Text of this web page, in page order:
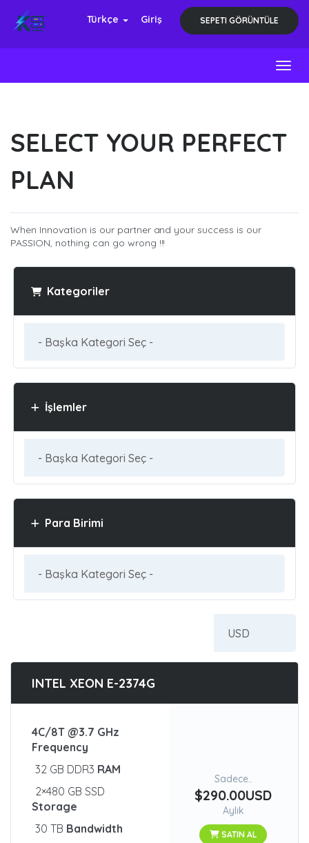
Türkçe Giriş SEPETI GÖRÜNTÜLE
SELECT YOUR PERFECT
PLAN
When Innovation is our partner and your success is our
PASSION, nothing can go wrong !!!
Kategoriler
İşlemler
Para Birimi
INTEL XEON E-2374G
4C/8T @3.7 GHz
Frequency
32 GB DDR3 RAM
2×480 GB SSD
Storage
30 TB Bandwidth
Sadece..
$290.00USD
Aylık
SATIN AL